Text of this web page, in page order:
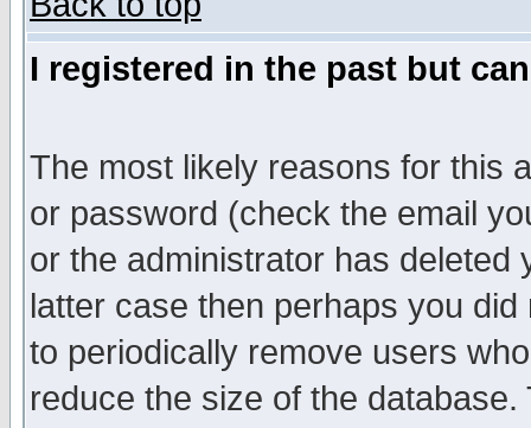
I registered in the past but
The most likely reasons for this
or password (check the email
or the administrator has
latter case then perhaps you
to periodically remove users
reduce the size of the